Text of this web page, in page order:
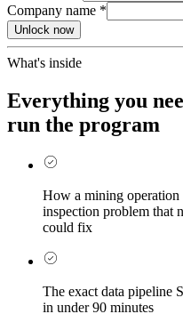
Company name *
Unlock now
What's inside
Everything you
run the program
How a mining operation
inspection problem that
could fix
The exact data pipeline
in under 90 minutes